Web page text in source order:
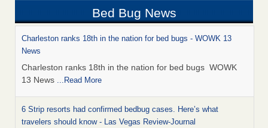
Bed Bug News
Charleston ranks 18th in the nation for bed bugs - WOWK 13
News
Charleston ranks 18th in the nation for bed bugs WOWK
13 News ...Read More
6 Strip resorts had confirmed bedbug cases. Here’s what
travelers should know - Las Vegas Review-Journal